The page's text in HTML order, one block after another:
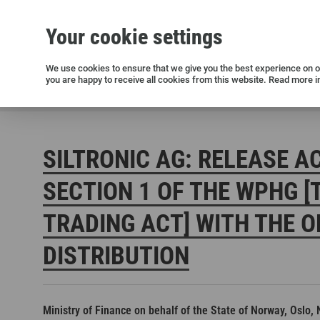
Silicon wafers
Siltronic AG
Sustainability
Success Stories
Open positions in Germany
Investor Relations
Press releases
Current releases and archive
SILTRONIC AG: RELEASE
SECTION 1 OF THE WPHG
TRADING ACT] WITH THE
DISTRIBUTION
Ministry of Finance on behalf of the State of Norway, Oslo,
Your cookie settings
We use cookies to ensure that we give you the best experience
you are happy to receive all cookies from this website. Read more